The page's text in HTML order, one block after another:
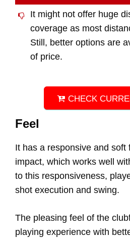
It might not offer huge
coverage as most
Still, better options are
of price.
CHECK
Feel
It has a responsive and soft
impact, which works well
to this responsiveness,
shot execution and swing.
The pleasing feel of the
playing experience with